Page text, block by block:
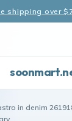
shipping over
in denim